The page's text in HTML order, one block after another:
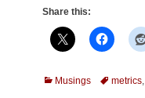
Share this:
Categories
Musings Tagsmetrics,